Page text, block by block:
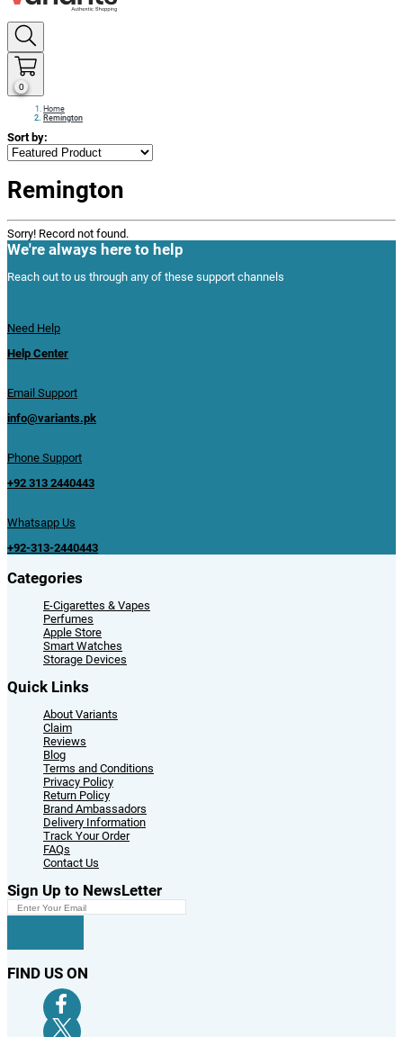
0
Home
Remington
Sort by:
Remington
Sorry! Record not found.
We're always here to help
Reach out to us through any of these support channels
Need Help
Help Center
Email Support
info@variants.pk
Phone Support
+92 313 2440443
Whatsapp Us
+92-313-2440443
Categories
E-Cigarettes & Vapes
Perfumes
Apple Store
Smart Watches
Storage Devices
Quick Links
About Variants
Claim
Reviews
Blog
Terms and Conditions
Privacy Policy
Return Policy
Brand Ambassadors
Delivery Information
Track Your Order
FAQs
Contact Us
Sign Up to NewsLetter
FIND US ON